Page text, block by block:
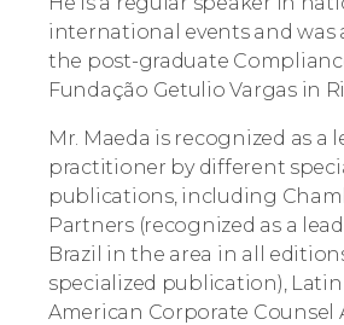
international events and was
the post-graduate
Fundação Getulio Vargas in
Mr. Maeda is recognized as a
practitioner by different
publications, including
Partners (recognized as a
Brazil in the area in all
specialized publication),
American Corporate Counsel